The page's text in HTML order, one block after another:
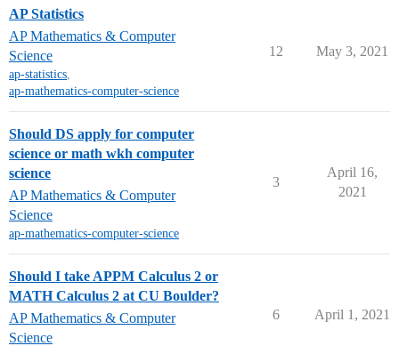
AP Statistics
AP Mathematics & Computer
Science
ap-statistics,
ap-mathematics-computer-science
12 May 3, 2021
Should DS apply for computer
science or math wkh computer
science
AP Mathematics & Computer
Science
ap-mathematics-computer-science
3
April 16,
2021
Should I take APPM Calculus 2 or
MATH Calculus 2 at CU Boulder?
AP Mathematics & Computer
Science
6 April 1, 2021